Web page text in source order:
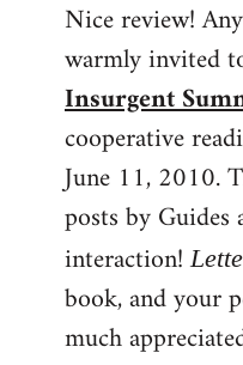
to
Welcome
libcom.org
Nice review!
warmly invited
Insurgent
cooperative
June 11, 2010.
posts by Guides
interaction!
book, and your
much